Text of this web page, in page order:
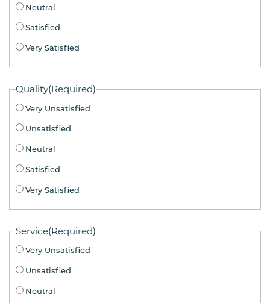
Neutral
Satisfied
Very Satisfied
Quality(Required)
Very Unsatisfied
Unsatisfied
Neutral
Satisfied
Very Satisfied
Service(Required)
Very Unsatisfied
Unsatisfied
Neutral